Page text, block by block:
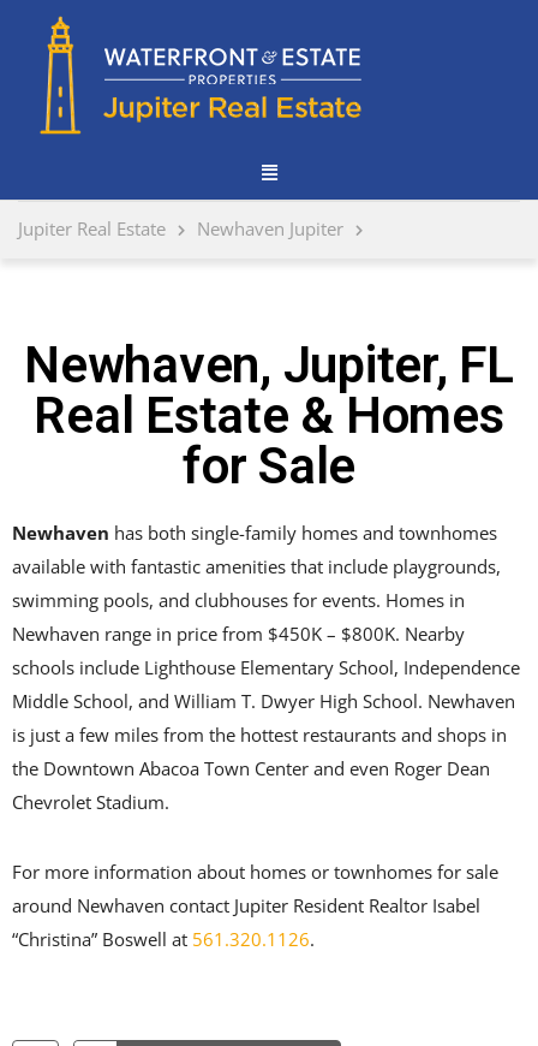
Jupiter Real Estate Newhaven Jupiter
Newhaven, Jupiter, FL
Real Estate & Homes
for Sale
Newhaven has both single-family homes and townhomes
available with fantastic amenities that include playgrounds,
swimming pools, and clubhouses for events. Homes in
Newhaven range in price from $450K – $800K. Nearby
schools include Lighthouse Elementary School, Independence
Middle School, and William T. Dwyer High School. Newhaven
is just a few miles from the hottest restaurants and shops in
the Downtown Abacoa Town Center and even Roger Dean
Chevrolet Stadium.
For more information about homes or townhomes for sale
around Newhaven contact Jupiter Resident Realtor Isabel
“Christina” Boswell at 561.320.1126.